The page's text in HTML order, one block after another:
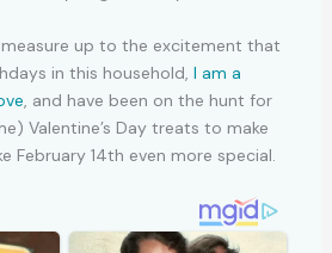
up to the excitement that
in this household, I am a
, and have been on the hunt for
Valentine’s Day treats to make
February 14th even more special.